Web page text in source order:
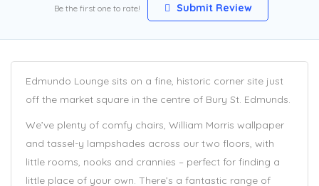
Be the first one to rate! Submit Review
Edmundo Lounge sits on a fine, historic corner site just
off the market square in the centre of Bury St. Edmunds.
We’ve plenty of comfy chairs, William Morris wallpaper
and tassel-y lampshades across our two floors, with
little rooms, nooks and crannies – perfect for finding a
little place of your own. There’s a fantastic range of